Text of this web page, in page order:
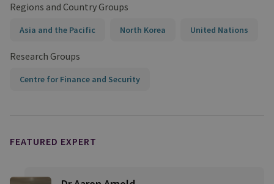
Regions and Country Groups
Asia and the Pacific North Korea United Nations
Research Groups
Centre for Finance and Security
FEATURED EXPERT